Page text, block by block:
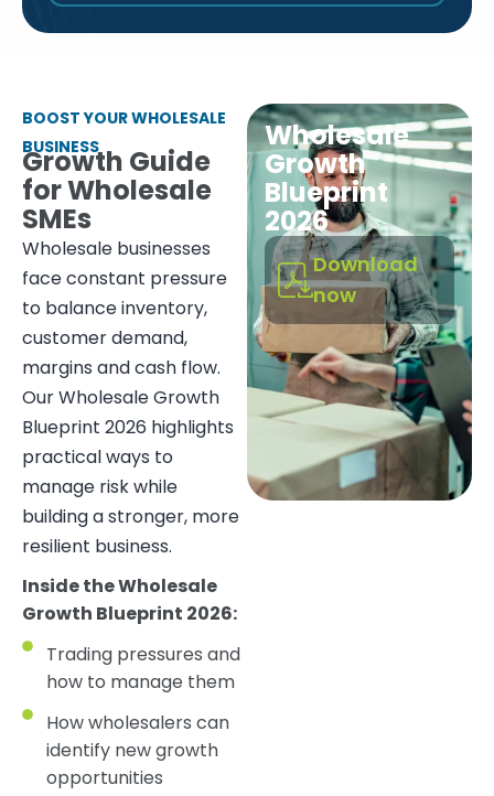
BOOST YOUR WHOLESALE
BUSINESS
Growth Guide
for Wholesale
SMEs
Wholesale businesses
face constant pressure
to balance inventory,
customer demand,
margins and cash flow.
Our Wholesale Growth
Blueprint 2026 highlights
practical ways to
manage risk while
building a stronger, more
resilient business.
Inside the Wholesale
Growth Blueprint 2026:
Trading pressures and
how to manage them
How wholesalers can
identify new growth
opportunities
Wholesale
Growth
Blueprint
2026
Download
now